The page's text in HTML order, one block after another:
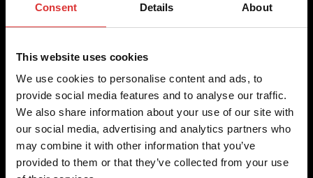
Consent Details About
This website uses cookies
We use cookies to personalise content and ads, to
provide social media features and to analyse our traffic.
We also share information about your use of our site with
our social media, advertising and analytics partners who
may combine it with other information that you’ve
provided to them or that they’ve collected from your use
weighing equipment, to office and medical scales.
Our global presence ensures the highest quality service and
support to our customers.